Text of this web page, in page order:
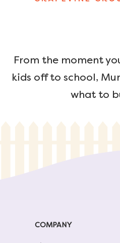
From the moment
kids off to school,
what to
COMPANY